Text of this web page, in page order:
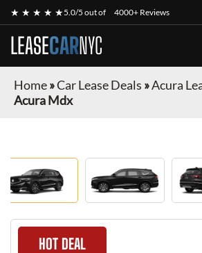
★ ★ ★ ★ ★5.0/5 out of 4000+ Reviews
LEASECARNYC
Home»Car Lease Deals »Acura
Acura Mdx
HOT DEAL